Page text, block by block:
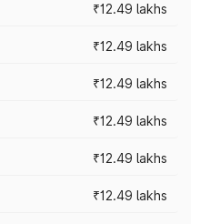
₹12.49 lakhs
₹12.49 lakhs
₹12.49 lakhs
₹12.49 lakhs
₹12.49 lakhs
₹12.49 lakhs